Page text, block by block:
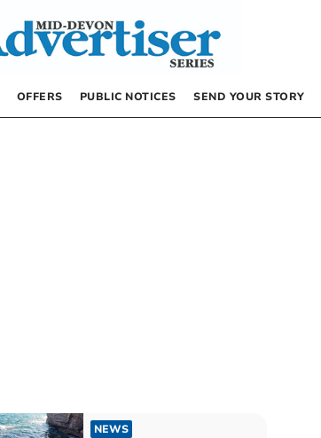
OFFERS PUBLIC NOTICES SEND YOUR STORY
NEWS